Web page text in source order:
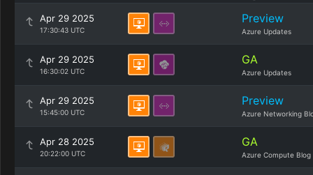
Apr 29 2025
17:30:43 UTC
Preview
Azure Updates
Apr 29 2025
16:30:02 UTC
GA
Azure Updates
Apr 29 2025
15:45:00 UTC
Preview
Azure Networking
Apr 28 2025
20:22:00 UTC
GA
Azure Compute Blog